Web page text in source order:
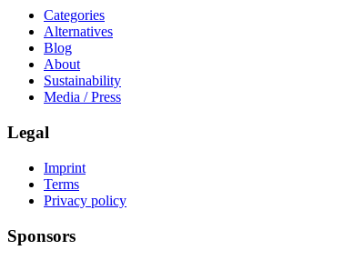
Categories
Alternatives
Blog
About
Sustainability
Media / Press
Legal
Imprint
Terms
Privacy policy
Sponsors